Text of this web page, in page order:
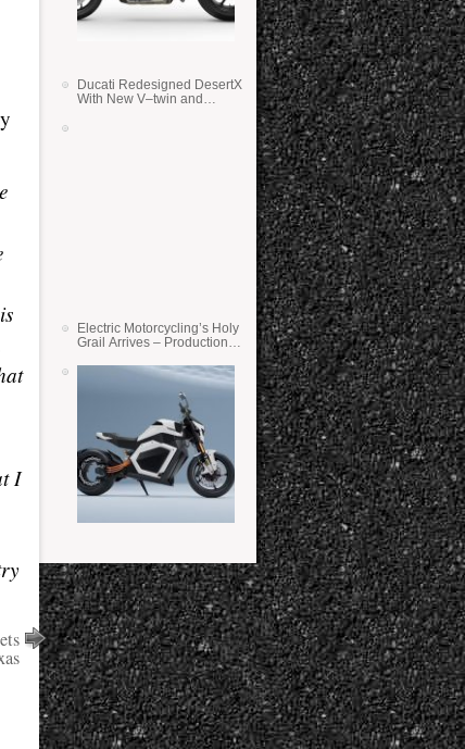
I
Ducati Redesigned DesertX
With New V–twin and
Electric Motorcycling’s Holy
Grail Arrives – Production
State Batteries